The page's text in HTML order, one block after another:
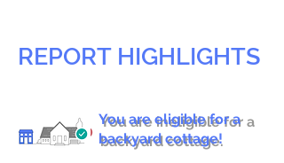
REPORT HIGHLIGHTS
You are ineligible for a
backyard cottage.
You are eligible for a
backyard cottage!